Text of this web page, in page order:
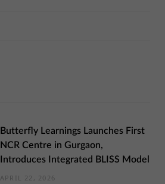
Butterfly Learnings Launches First
NCR Centre in Gurgaon,
Introduces Integrated BLISS Model
APRIL 22, 2026